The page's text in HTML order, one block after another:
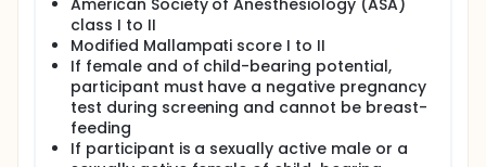
American Society of Anesthesiology (ASA)
class I to II
Modified Mallampati score I to II
If female and of child-bearing potential,
participant must have a negative pregnancy
test during screening and cannot be breast-
feeding
If participant is a sexually active male or a